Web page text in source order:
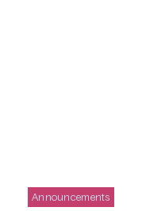
Announcements